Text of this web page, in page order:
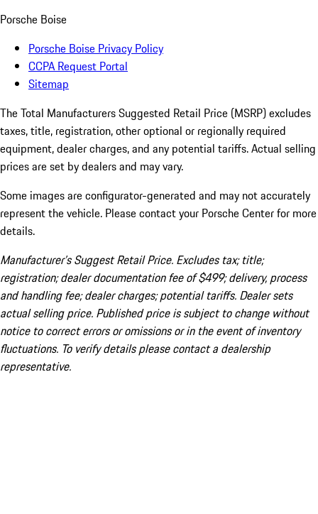
Porsche Boise
Porsche Boise Privacy Policy
CCPA Request Portal
Sitemap
The Total Manufacturers Suggested Retail Price (MSRP) excludes
taxes, title, registration, other optional or regionally required
equipment, dealer charges, and any potential tariffs. Actual selling
prices are set by dealers and may vary.
Some images are configurator-generated and may not accurately
represent the vehicle. Please contact your Porsche Center for more
details.
Manufacturer’s Suggest Retail Price. Excludes tax; title;
registration; dealer documentation fee of $499; delivery, process
and handling fee; dealer charges; potential tariffs. Dealer sets
actual selling price. Published price is subject to change without
notice to correct errors or omissions or in the event of inventory
fluctuations. To verify details please contact a dealership
representative.